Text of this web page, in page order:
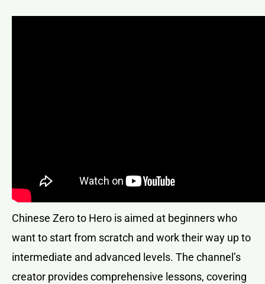
Chinese Zero to Hero is aimed at beginners who
want to start from scratch and work their way up to
intermediate and advanced levels. The channel’s
creator provides comprehensive lessons, covering